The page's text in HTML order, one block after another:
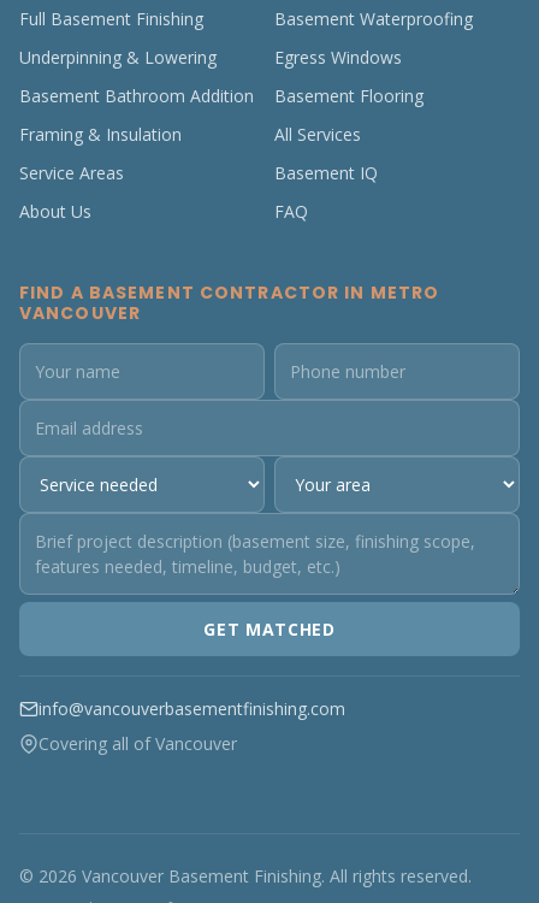
Full Basement Finishing
Basement Waterproofing
Underpinning & Lowering
Egress Windows
Basement Bathroom Addition
Basement Flooring
Framing & Insulation
All Services
Service Areas
Basement IQ
About Us
FAQ
FIND A BASEMENT CONTRACTOR IN METRO
VANCOUVER
GET MATCHED
info@vancouverbasementfinishing.com
Covering all of Vancouver
© 2026 Vancouver Basement Finishing. All rights reserved.